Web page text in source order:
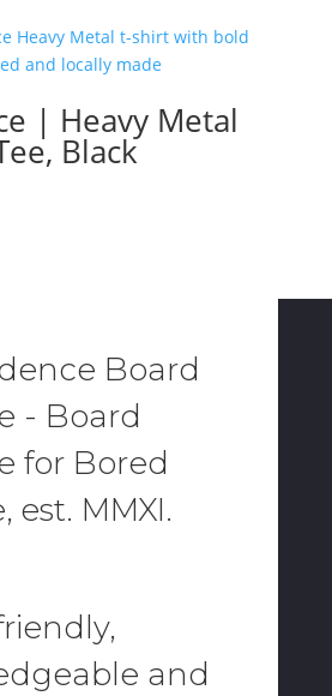
| Heavy Metal
Black
Board
- Board
for Bored
est. MMXI.
and